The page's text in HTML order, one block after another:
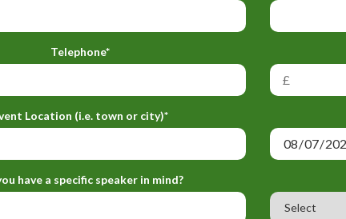
Telephone*
Location (i.e. town or city)*
have a specific speaker in mind?